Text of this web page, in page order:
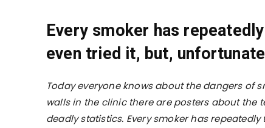
Every smoker has
even tried it, but,
Today everyone knows about the dangers of
walls in the clinic there are posters about the
deadly statistics. Every smoker has